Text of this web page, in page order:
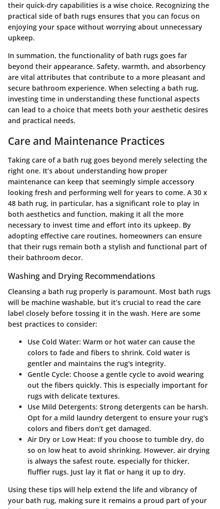
their quick-dry capabilities is a wise choice. Recognizing the
practical side of bath rugs ensures that you can focus on
enjoying your space without worrying about unnecessary
upkeep.
In summation, the functionality of bath rugs goes far
beyond their appearance. Safety, warmth, and absorbency
are vital attributes that contribute to a more pleasant and
secure bathroom experience. When selecting a bath rug,
investing time in understanding these functional aspects
can lead to a choice that meets both your aesthetic desires
and practical needs.
Care and Maintenance Practices
Taking care of a bath rug goes beyond merely selecting the
right one. It’s about understanding how proper
maintenance can keep that seemingly simple accessory
looking fresh and performing well for years to come. A 30 x
48 bath rug, in particular, has a significant role to play in
both aesthetics and function, making it all the more
necessary to invest time and effort into its upkeep. By
adopting effective care routines, homeowners can ensure
that their rugs remain both a stylish and functional part of
their bathroom decor.
Washing and Drying Recommendations
Cleansing a bath rug properly is paramount. Most bath rugs
will be machine washable, but it’s crucial to read the care
label closely before tossing it in the wash. Here are some
best practices to consider:
Use Cold Water: Warm or hot water can cause the
colors to fade and fibers to shrink. Cold water is
gentler and maintains the rug's integrity.
Gentle Cycle: Choose a gentle cycle to avoid wearing
out the fibers quickly. This is especially important for
rugs with delicate textures.
Use Mild Detergents: Strong detergents can be harsh.
Opt for a mild laundry detergent to ensure your rug's
colors and fibers don’t get damaged.
Air Dry or Low Heat: If you choose to tumble dry, do
so on low heat to avoid shrinking. However, air drying
is always the safest route, especially for thicker,
fluffier rugs. Just lay it flat or hang it up to dry.
Using these tips will help extend the life and vibrancy of
your bath rug, making sure it remains a proud part of your